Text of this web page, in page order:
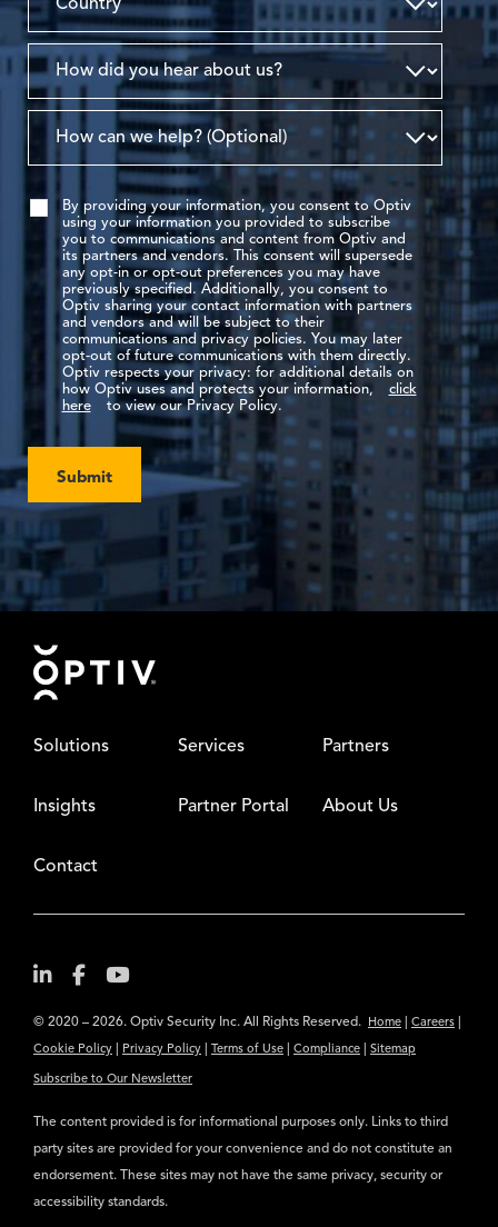
By providing your information, you consent to Optiv
using your information you provided to subscribe
you to communications and content from Optiv and
its partners and vendors. This consent will supersede
any opt-in or opt-out preferences you may have
previously specified. Additionally, you consent to
Optiv sharing your contact information with partners
and vendors and will be subject to their
communications and privacy policies. You may later
opt-out of future communications with them directly.
Optiv respects your privacy: for additional details on
how Optiv uses and protects your information,
click
here
to view our Privacy Policy.
Submit
Footer
Solutions Services Partners
Insights Partner Portal About Us
Contact
© 2020 – 2026. Optiv Security Inc. All Rights Reserved. Home Careers
Cookie Policy Privacy Policy Terms of Use Compliance Sitemap
Subscribe to Our Newsletter
The content provided is for informational purposes only. Links to third
party sites are provided for your convenience and do not constitute an
endorsement. These sites may not have the same privacy, security or
accessibility standards.